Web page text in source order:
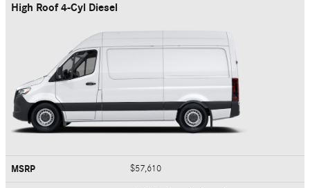
High Roof 4-Cyl Diesel
MSRP $57,610